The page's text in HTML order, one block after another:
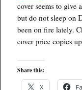
cover seems to give
but do not sleep on
been on fire lately.
cover price copies
Share this:
X